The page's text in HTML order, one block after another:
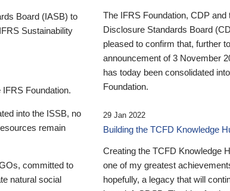
Board (IASB) to
Sustainability
Foundation.
into the ISSB, no
remain
committed to
natural social
The IFRS Foundation, CDP and
Disclosure Standards Board
pleased to confirm that, further
announcement of 3 November
has today been consolidated
Foundation.
29 Jan 2022
Building the TCFD Knowledge
Creating the TCFD Knowledge
one of my greatest
hopefully, a legacy that will